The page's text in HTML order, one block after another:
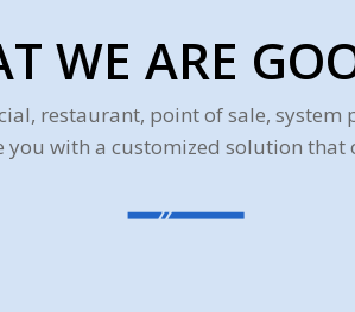
WE ARE
restaurant, point of sale,
with a customized solution that